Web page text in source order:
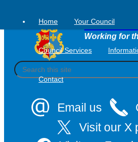
content
Tavistock
Working for
S
e
Email us
Visit our X
Home Your Council
Council Services
Contact